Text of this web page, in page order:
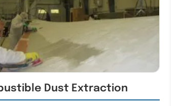
Dust Extraction